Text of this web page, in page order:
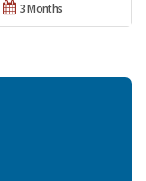
3 Months